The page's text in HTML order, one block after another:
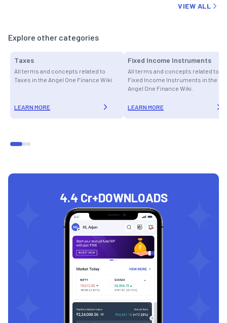
VIEW ALL
Explore other categories
Taxes
All terms and concepts related to
Taxes in the Angel One Finance Wiki.
LEARN MORE
Fixed Income Instruments
All terms and concepts related to
Fixed Income Instruments in the
Angel One Finance Wiki.
LEARN MORE
4.4 Cr+DOWNLOADS